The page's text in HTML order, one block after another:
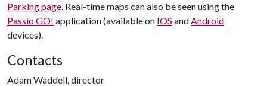
Parking page. Real-time maps can also be seen using the
Passio GO! application (available on IOS andAndroid
devices).
Contacts
Adam Waddell, director